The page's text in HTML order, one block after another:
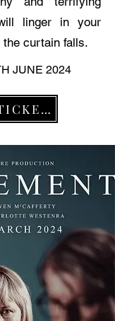
linger in your
curtain falls.
JUNE 2024
BOOK TICKETS